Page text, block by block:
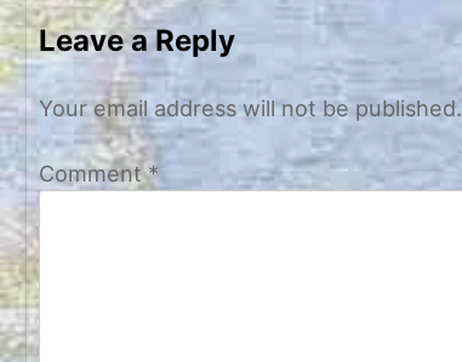
navigation
Leave a Reply
Your email address will not be published.
Comment*